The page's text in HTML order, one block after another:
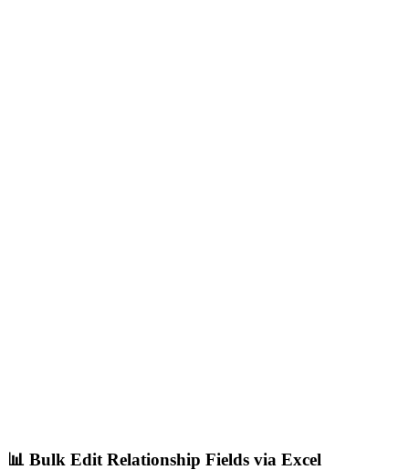
📊 Bulk Edit Relationship Fields via Excel